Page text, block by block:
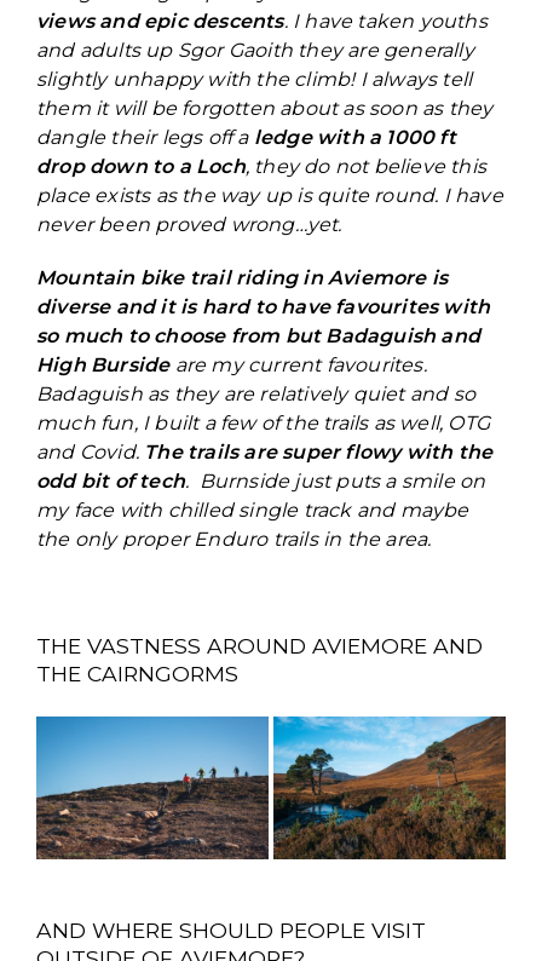
views and epic descents. I have taken youths
and adults up Sgor Gaoith they are generally
slightly unhappy with the climb! I always tell
them it will be forgotten about as soon as they
dangle their legs off a ledge with a 1000 ft
drop down to a Loch, they do not believe this
place exists as the way up is quite round. I have
never been proved wrong…yet.
Mountain bike trail riding in Aviemore is
diverse and it is hard to have favourites with
so much to choose from but Badaguish and
High Bursideare my current favourites.
Badaguish as they are relatively quiet and so
much fun, I built a few of the trails as well, OTG
and Covid. The trails are super flowy with the
odd bit of tech. Burnside just puts a smile on
my face with chilled single track and maybe
the only proper Enduro trails in the area.
THE VASTNESS AROUND AVIEMORE AND
THE CAIRNGORMS
AND WHERE SHOULD PEOPLE VISIT